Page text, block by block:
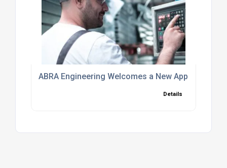
ABRA Engineering Welcomes a New Apprentice to
Details